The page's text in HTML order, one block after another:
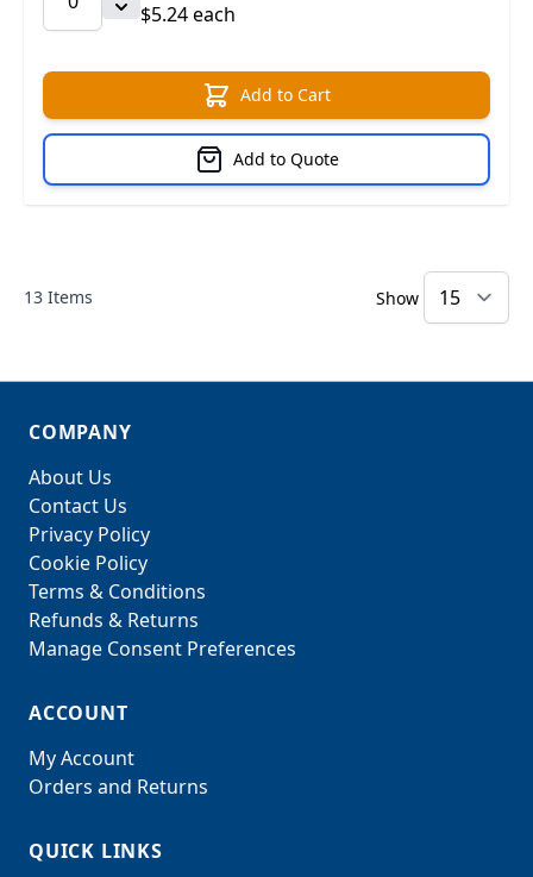
$5.24 each
Add to Cart
Add to Quote
13 Items Show
COMPANY
About Us
Contact Us
Privacy Policy
Cookie Policy
Terms & Conditions
Refunds & Returns
Manage Consent Preferences
ACCOUNT
My Account
Orders and Returns
QUICK LINKS